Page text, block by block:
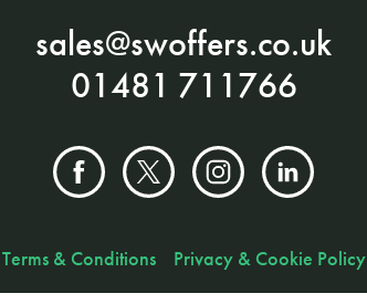
sales@swoffers.co.uk
01481 711766
Terms & Conditions Privacy & Cookie Policy